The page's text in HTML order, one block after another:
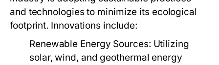
and technologies to minimize its ecological
footprint. Innovations include:
Renewable Energy Sources: Utilizing
solar, wind, and geothermal energy